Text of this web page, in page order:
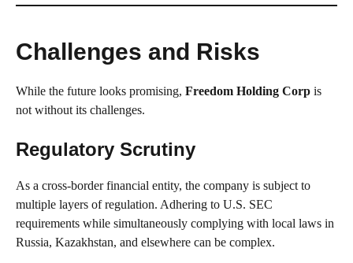
Challenges and Risks
While the future looks promising, Freedom Holding Corp is
not without its challenges.
Regulatory Scrutiny
As a cross-border financial entity, the company is subject to
multiple layers of regulation. Adhering to U.S. SEC
requirements while simultaneously complying with local laws in
Russia, Kazakhstan, and elsewhere can be complex.